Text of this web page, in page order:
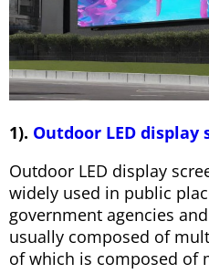
1). Outdoor LED display
Outdoor LED display
widely used in public
government agencies
usually composed of
of which is composed of